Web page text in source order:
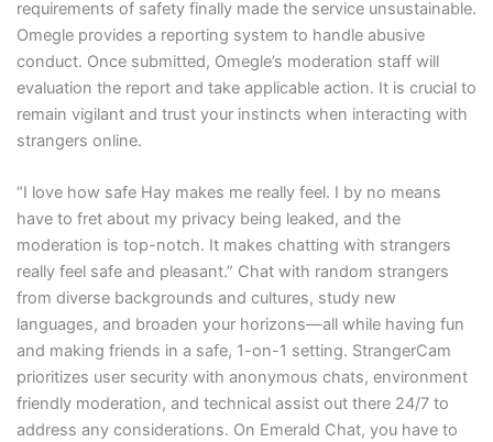
requirements of safety finally made the service unsustainable.
Omegle provides a reporting system to handle abusive
conduct. Once submitted, Omegle’s moderation staff will
evaluation the report and take applicable action. It is crucial to
remain vigilant and trust your instincts when interacting with
strangers online.
“I love how safe Hay makes me really feel. I by no means
have to fret about my privacy being leaked, and the
moderation is top-notch. It makes chatting with strangers
really feel safe and pleasant.” Chat with random strangers
from diverse backgrounds and cultures, study new
languages, and broaden your horizons—all while having fun
and making friends in a safe, 1-on-1 setting. StrangerCam
prioritizes user security with anonymous chats, environment
friendly moderation, and technical assist out there 24/7 to
address any considerations. On Emerald Chat, you have to